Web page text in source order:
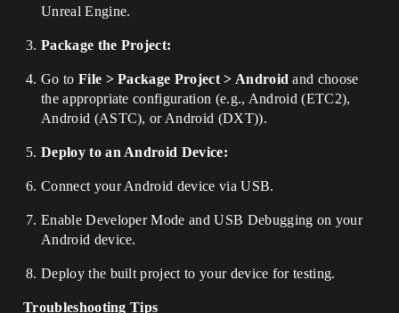
Unreal Engine.
Package the Project:
Go to File > Package Project > Android and choose
the appropriate configuration (e.g., Android (ETC2),
Android (ASTC), or Android (DXT)).
Deploy to an Android Device:
Connect your Android device via USB.
Enable Developer Mode and USB Debugging on your
Android device.
Deploy the built project to your device for testing.
Troubleshooting Tips